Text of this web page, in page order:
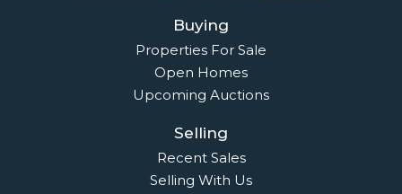
Buying
Properties For Sale
Open Homes
Upcoming Auctions
Selling
Recent Sales
Selling With Us